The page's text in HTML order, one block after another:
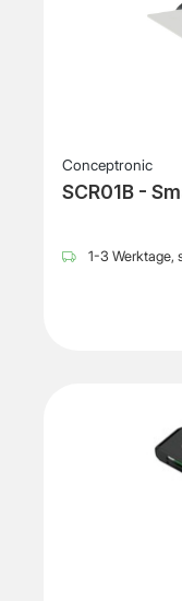
Conceptronic
SCR01B -
1-3 Werktage,